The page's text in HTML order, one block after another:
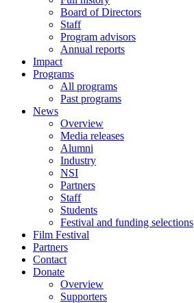
Board of Directors
Staff
Program advisors
Annual reports
Impact
Programs
All programs
Past programs
News
Overview
Media releases
Alumni
Industry
NSI
Partners
Staff
Students
Festival and funding selections
Film Festival
Partners
Contact
Donate
Overview
Supporters